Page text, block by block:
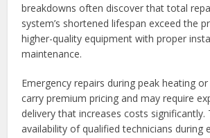
breakdowns often discover that total
system’s shortened lifespan exceed the
higher-quality equipment with proper
maintenance.
Emergency repairs during peak heating
carry premium pricing and may require
delivery that increases costs significantly.
availability of qualified technicians during